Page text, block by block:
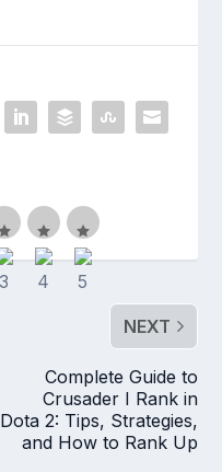
NEXT
Complete Guide to
Crusader I Rank in
Dota 2: Tips, Strategies,
and How to Rank Up